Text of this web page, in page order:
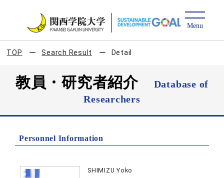
TOP Search Result Detail
教員・研究者紹介
Database of
Researchers
Personnel Information
SHIMIZU Yoko